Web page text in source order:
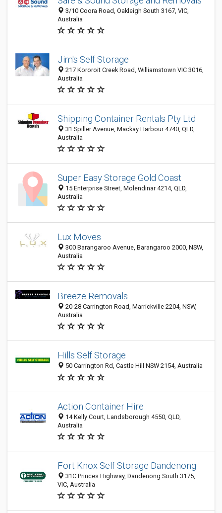
3/10 Coora Road, Oakleigh South 3167, VIC,
Australia
Jim's Self Storage
217 Kororoit Creek Road, Williamstown VIC 3016,
Australia
Shipping Container Rentals Pty Ltd
31 Spiller Avenue, Mackay Harbour 4740, QLD,
Australia
Super Easy Storage Gold Coast
15 Enterprise Street, Molendinar 4214, QLD,
Australia
Lux Moves
300 Barangaroo Avenue, Barangaroo 2000, NSW,
Australia
Breeze Removals
20-28 Carrington Road, Marrickville 2204, NSW,
Australia
Hills Self Storage
50 Carrington Rd, Castle Hill NSW 2154, Australia
Action Container Hire
14 Kelly Court, Landsborough 4550, QLD,
Australia
Fort Knox Self Storage Dandenong
31C Princes Highway, Dandenong South 3175,
VIC, Australia